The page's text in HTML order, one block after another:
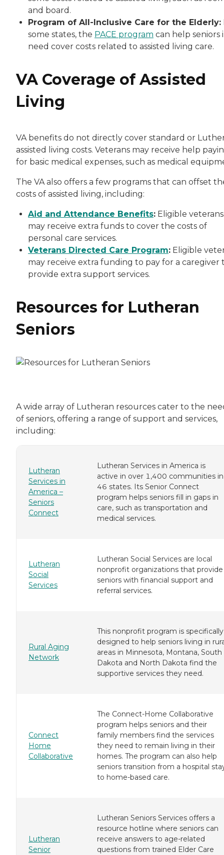
and board.
Program of All-Inclusive Care for the Elderly:
some states, the PACE program can help seniors
need cover costs related to assisted living care.
VA Coverage of Assisted
Living
VA benefits do not directly cover standard or
assisted living costs. Veterans may receive help
for basic medical expenses, such as medical
The VA also offers a few programs that can offset
costs of assisted living, including:
Aid and Attendance Benefits: Eligible veterans
may receive extra funds to cover the costs of
personal care services.
Veterans Directed Care Program: Eligible
may receive extra funding to pay for a caregiver
provide extra support services.
Resources for Lutheran
Seniors
A wide array of Lutheran resources cater to the
of seniors, offering a range of support and services,
including:
Lutheran
Services in
America –
Seniors
Connect
Lutheran Services in America is
active in over 1,400 communities in
46 states. Its Senior Connect
program helps seniors fill in gaps in
care, such as transportation and
medical services.
Lutheran
Social
Services
Lutheran Social Services are local
nonprofit organizations that provide
seniors with financial support and
referral services.
Rural Aging
Network
This nonprofit program is specifically
designed to help seniors living in
areas in Minnesota, Montana, South
Dakota and North Dakota find the
supportive services they need.
Connect
Home
Collaborative
The Connect-Home Collaborative
program helps seniors and their
family members find the services
they need to remain living in their
homes. The program can also help
seniors transition from a hospital
to home-based care.
Lutheran
Senior
Lutheran Seniors Services offers a
resource hotline where seniors can
receive answers to age-related
questions from trained Elder Care